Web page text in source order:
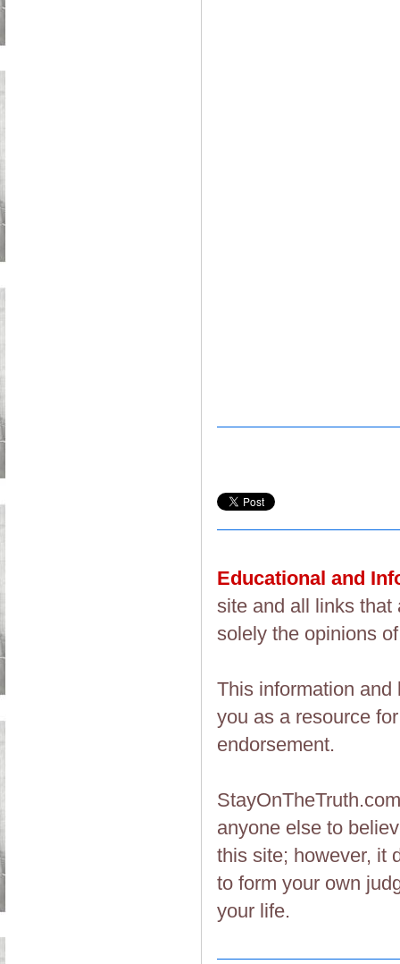
Educational and
site and all links that
solely the opinions
This information
you as a resource
endorsement.
StayOnTheTruth.com
anyone else to
this site; however, it
to form your own
your life.